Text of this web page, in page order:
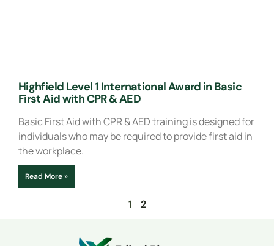
Highfield Level 1 International Award in Basic
First Aid with CPR & AED
Basic First Aid with CPR & AED training is designed for
individuals who may be required to provide first aid in
the workplace.
Read More »
1 2